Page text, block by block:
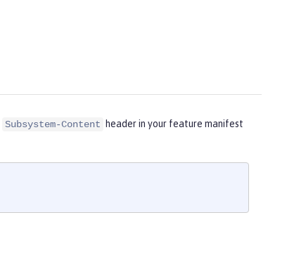
Subsystem-Content
header in your feature manifest